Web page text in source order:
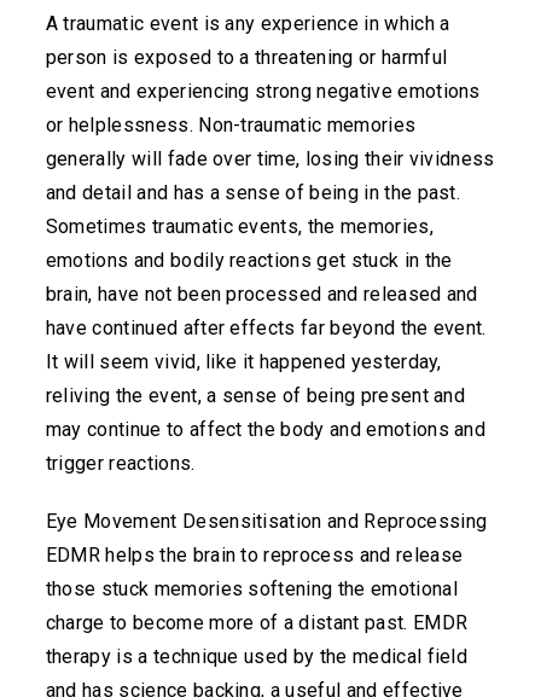
A traumatic event is any experience in which a
person is exposed to a threatening or harmful
event and experiencing strong negative emotions
or helplessness. Non-traumatic memories
generally will fade over time, losing their vividness
and detail and has a sense of being in the past.
Sometimes traumatic events, the memories,
emotions and bodily reactions get stuck in the
brain, have not been processed and released and
have continued after effects far beyond the event.
It will seem vivid, like it happened yesterday,
reliving the event, a sense of being present and
may continue to affect the body and emotions and
trigger reactions.
Eye Movement Desensitisation and Reprocessing
EDMR helps the brain to reprocess and release
those stuck memories softening the emotional
charge to become more of a distant past. EMDR
therapy is a technique used by the medical field
and has science backing, a useful and effective